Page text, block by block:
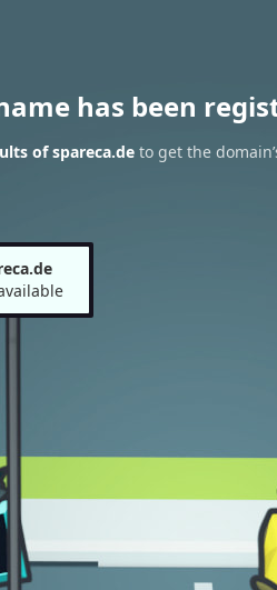
has been
of spareca.deto get the